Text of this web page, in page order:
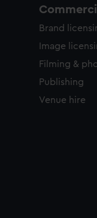
Brand
Image
Filming &
Publishing
Venue hire